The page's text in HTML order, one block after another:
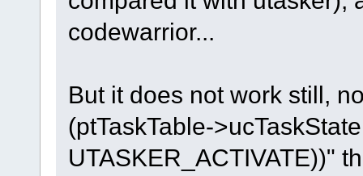
break;
codewarrior...
But it does not work still,
(ptTaskTable-
UTASKER_ACTIVATE))"